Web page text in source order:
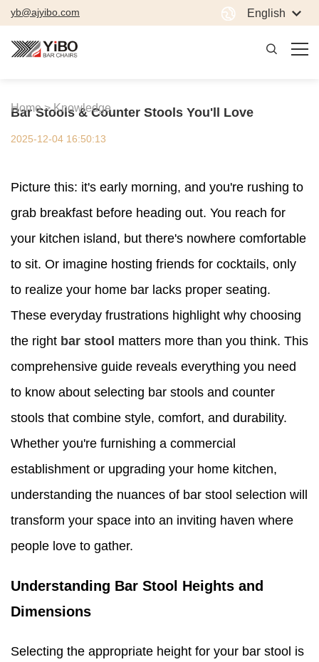
yb@ajyibo.com English
Home > Knowledge
Bar Stools & Counter Stools You'll Love
2025-12-04 16:50:13
Picture this: it's early morning, and you're rushing to
grab breakfast before heading out. You reach for
your kitchen island, but there's nowhere comfortable
to sit. Or imagine hosting friends for cocktails, only
to realize your home bar lacks proper seating.
These everyday frustrations highlight why choosing
the right bar stool matters more than you think. This
comprehensive guide reveals everything you need
to know about selecting bar stools and counter
stools that combine style, comfort, and durability.
Whether you're furnishing a commercial
establishment or upgrading your home kitchen,
understanding the nuances of bar stool selection will
transform your space into an inviting haven where
people love to gather.
Understanding Bar Stool Heights and
Dimensions
Selecting the appropriate height for your bar stool is